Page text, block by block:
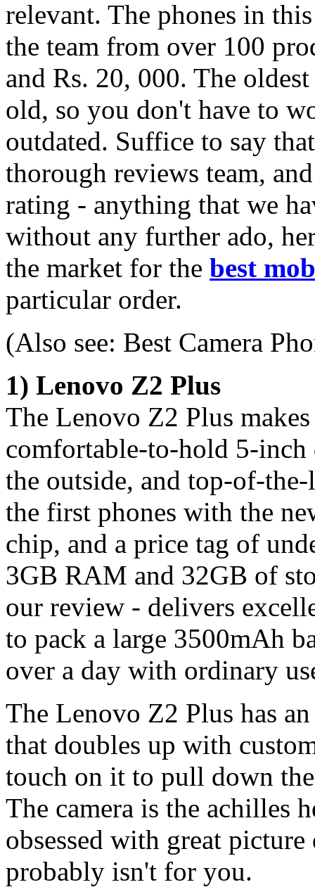
relevant. The phones in
the team from over 100
and Rs. 20, 000. The
old, so you don't have to
outdated. Suffice to say
thorough reviews team,
rating - anything that we
without any further ado,
the market for the best
particular order.
(Also see: Best Camera
1) Lenovo Z2 Plus
The Lenovo Z2 Plus
comfortable-to-hold 5-
the outside, and top-of-
the first phones with the
chip, and a price tag of
3GB RAM and 32GB of
our review - delivers
to pack a large 3500mAh
over a day with ordinary
The Lenovo Z2 Plus has
that doubles up with
touch on it to pull down
The camera is the achilles
obsessed with great
probably isn't for you.